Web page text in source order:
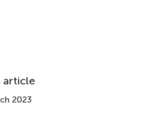
article
2023